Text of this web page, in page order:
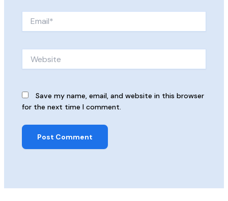
Save my name, email, and website in this browser
for the next time I comment.